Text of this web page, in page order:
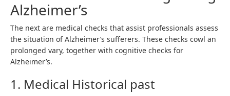
Alzheimer’s
The next are medical checks that assist professionals assess
the situation of Alzheimer’s sufferers. These checks cowl an
prolonged vary, together with cognitive checks for
Alzheimer’s.
1. Medical Historical past